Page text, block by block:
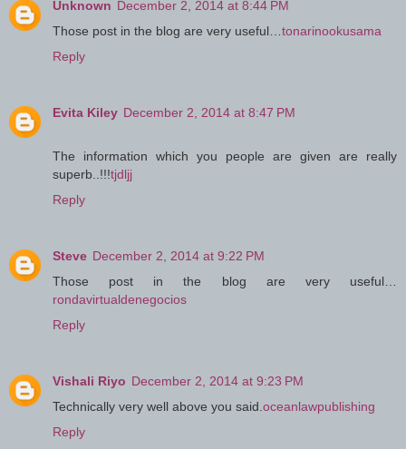
Unknown December 2, 2014 at 8:44 PM
Those post in the blog are very useful… tonarinookusama
Reply
Evita Kiley December 2, 2014 at 8:47 PM
The information which you people are given are really
superb..!!!tjdljj
Reply
Steve December 2, 2014 at 9:22 PM
Those post in the blog are very useful…
rondavirtualdenegocios
Reply
Vishali Riyo December 2, 2014 at 9:23 PM
Technically very well above you said. oceanlawpublishing
Reply